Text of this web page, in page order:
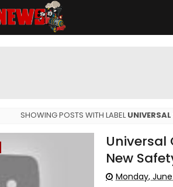
SHOWING POSTS WITH LABEL
Universal
New
Monday, June